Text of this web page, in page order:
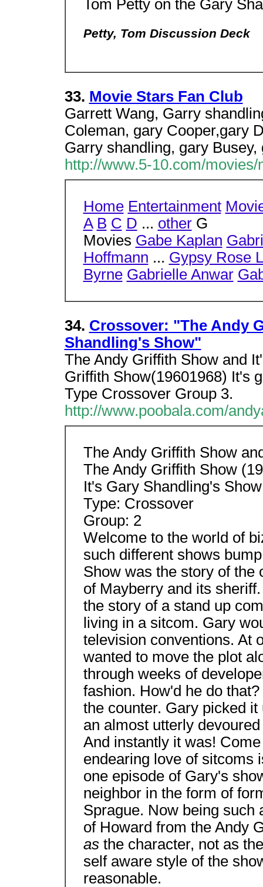
Tom Petty on the Gary
Petty, Tom Discussion Deck
33. Movie Stars Fan Club
Garrett Wang, Garry
Coleman, gary Cooper,gary
Garry shandling, gary Busey,
http://www.5-10.com/movies/
Home Entertainment
A B C D ... otherG
Movies Gabe Kaplan
Hoffmann ... Gypsy Rose
Byrne Gabrielle Anwar
34. Crossover: "The Andy
Shandling's Show"
The Andy Griffith Show and
Griffith Show(19601968) It's
Type Crossover Group 3.
http://www.poobala.com/
The Andy Griffith Show
The Andy Griffith Show
It's Gary Shandling's
Type: Crossover
Group: 2
Welcome to the world of
such different shows
Show was the story of the
of Mayberry and its
the story of a stand up
living in a sitcom. Gary
television conventions. At
wanted to move the plot
through weeks of
fashion. How'd he do
the counter. Gary picked
an almost utterly
And instantly it was!
endearing love of sitcoms
one episode of Gary's
neighbor in the form of
Sprague. Now being such
of Howard from the Andy
as the character, not as
self aware style of the
reasonable.